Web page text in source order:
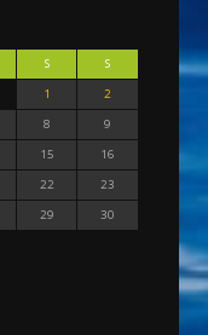
S
S
1
2
8
9
15
16
22
23
29
30